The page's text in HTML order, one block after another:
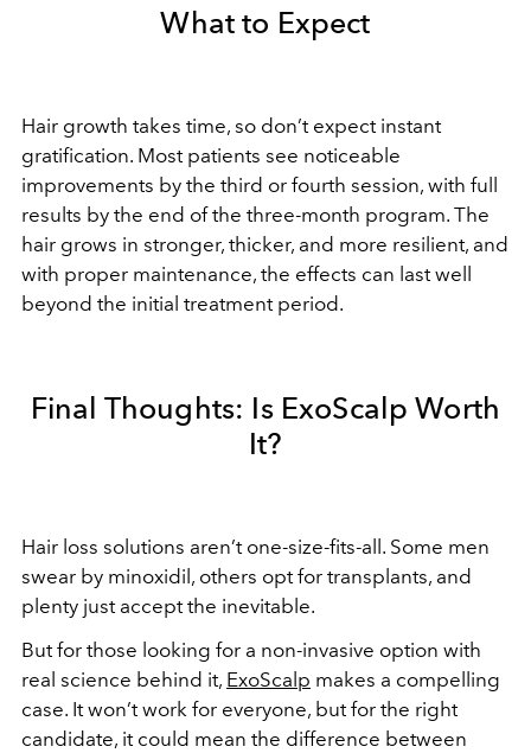
What to Expect
Hair growth takes time, so don’t expect instant
gratification. Most patients see noticeable
improvements by the third or fourth session, with full
results by the end of the three-month program. The
hair grows in stronger, thicker, and more resilient, and
with proper maintenance, the effects can last well
beyond the initial treatment period.
Final Thoughts: Is ExoScalp Worth
It?
Hair loss solutions aren’t one-size-fits-all. Some men
swear by minoxidil, others opt for transplants, and
plenty just accept the inevitable.
But for those looking for a non-invasive option with
real science behind it, ExoScalp makes a compelling
case. It won’t work for everyone, but for the right
candidate, it could mean the difference between